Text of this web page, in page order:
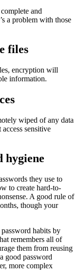
and
a problem with those
files
encryption will
information.
wiped of any data
sensitive
hygiene
they use to
to create hard-to-
A good rule of
though your
habits by
remembers all of
them from reusing
good password
more complex